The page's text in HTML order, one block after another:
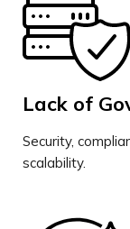
Lack of
Security,
scalability.